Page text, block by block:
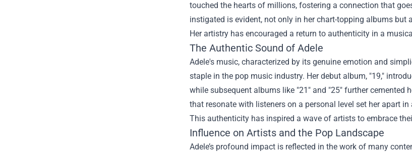
touched the hearts of millions, fostering a connection that
instigated is evident, not only in her chart-topping albums
Her artistry has encouraged a return to authenticity in a
The Authentic Sound of Adele
Adele's music, characterized by its genuine emotion and
staple in the pop music industry. Her debut album, "19,"
while subsequent albums like "21" and "25" further
that resonate with listeners on a personal level set her apart
This authenticity has inspired a wave of artists to embrace
Influence on Artists and the Pop Landscape
Adele’s profound impact is reflected in the work of many